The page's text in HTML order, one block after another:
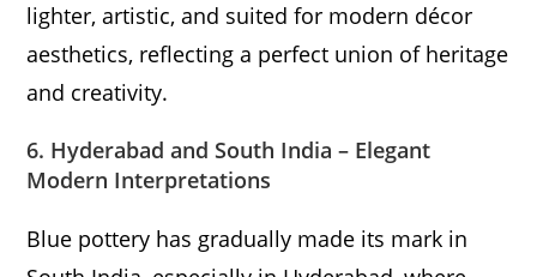
lighter, artistic, and suited for modern décor
aesthetics, reflecting a perfect union of heritage
and creativity.
6. Hyderabad and South India – Elegant
Modern Interpretations
Blue pottery has gradually made its mark in